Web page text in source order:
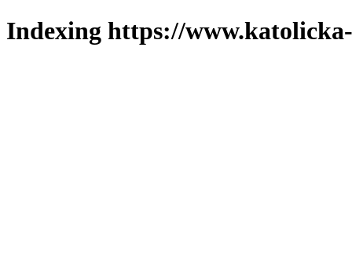
Indexing https://